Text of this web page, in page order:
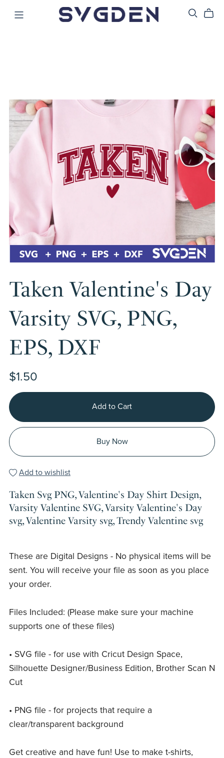
Taken Valentine's Day
Varsity SVG, PNG,
EPS, DXF
$1.50
Add to Cart
Buy Now
Add to wishlist
Taken Svg PNG, Valentine's Day Shirt Design,
Varsity Valentine SVG, Varsity Valentine's Day
svg, Valentine Varsity svg, Trendy Valentine svg
These are Digital Designs - No physical items will be
sent. You will receive your file as soon as you place
your order.
Files Included: (Please make sure your machine
supports one of these files)
• SVG file - for use with Cricut Design Space,
Silhouette Designer/Business Edition, Brother Scan N
Cut
• PNG file - for projects that require a
clear/transparent background
Get creative and have fun! Use to make t-shirts,